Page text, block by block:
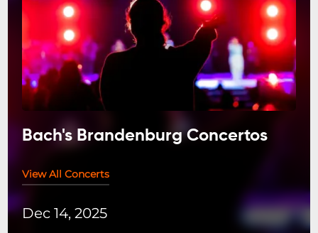
Bach's Brandenburg Concertos
View All Concerts
Dec 14, 2025